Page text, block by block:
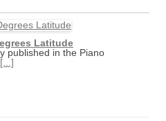
Latitude
published in the Piano
[...]